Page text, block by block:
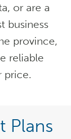
or are a
business
province,
reliable
price.
Plans